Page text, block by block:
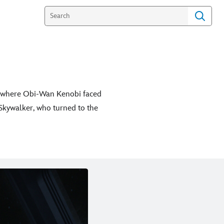
Obi-Wan Kenobi faced
who turned to the